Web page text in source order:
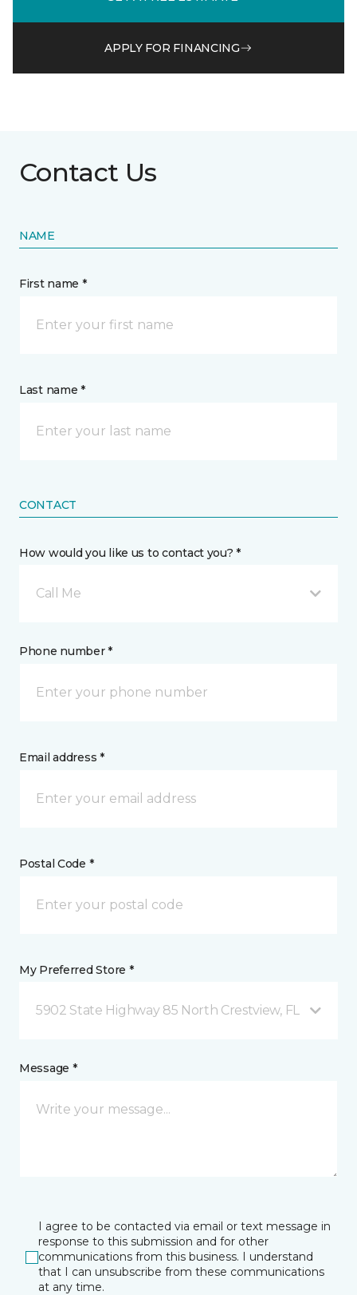
APPLY FOR FINANCING
Contact Us
NAME
First name *
Last name *
CONTACT
How would you like us to contact you? *
Call Me
Phone number *
Email address *
Postal Code *
My Preferred Store *
5902 State Highway 85 North Crestview, FL
Message *
I agree to be contacted via email or text message in
response to this submission and for other
communications from this business. I understand
that I can unsubscribe from these communications
at any time.